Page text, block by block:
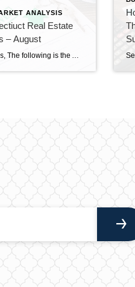
ANALYSIS
Real Estate
– August
Clients and Friends, The following is the August 2024 Southern Connecticut Real Estate Market Analysis. In preparing this report every month, I keep myself up to date on the market economics for all Southern Connecticut. I have a financial background (MBA in finance), and I enjoy analyzing detailed financial data so I can maintain a […]